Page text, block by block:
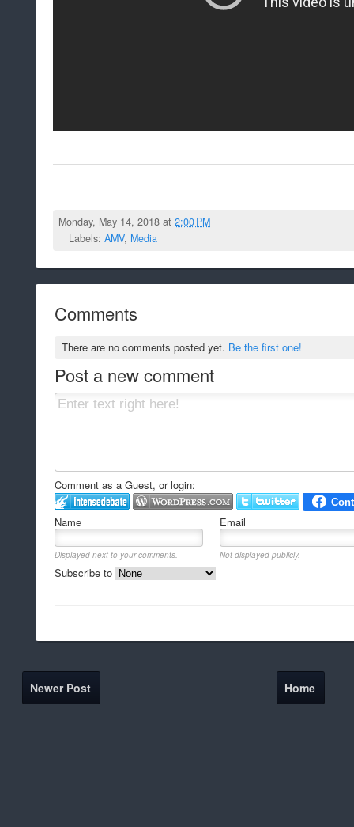
Monday, May 14, 2018 at2:00 PM
Labels: AMV, Media
Comments
There are no comments posted yet. Be the first one!
Post a new comment
Comment as a Guest, or login:
Name Email
Displayed next to your comments. Not displayed publicly.
Subscribe to
Newer Post Home